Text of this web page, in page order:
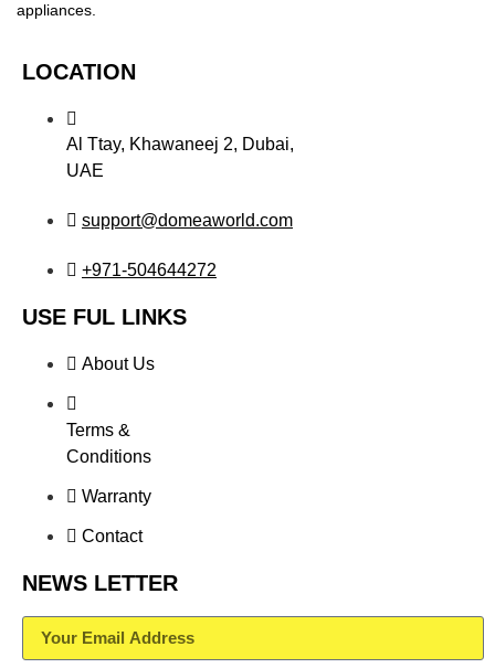
appliances.
LOCATION
Al Ttay, Khawaneej 2, Dubai,
UAE
support@domeaworld.com
+971-504644272
USE FUL LINKS
About Us
Terms &
Conditions
Warranty
Contact
NEWS LETTER